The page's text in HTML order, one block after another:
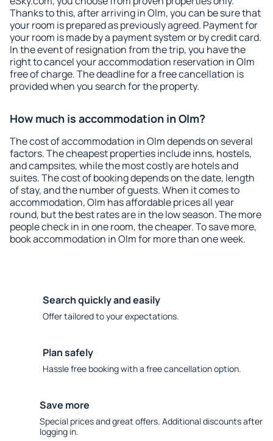
Thanks to this, after arriving in Olm, you can be sure that
your room is prepared as previously agreed. Payment for
your room is made by a payment system or by credit card.
In the event of resignation from the trip, you have the
right to cancel your accommodation reservation in Olm
free of charge. The deadline for a free cancellation is
provided when you search for the property.
How much is accommodation in Olm?
The cost of accommodation in Olm depends on several
factors. The cheapest properties include inns, hostels,
and campsites, while the most costly are hotels and
suites. The cost of booking depends on the date, length
of stay, and the number of guests. When it comes to
accommodation, Olm has affordable prices all year
round, but the best rates are in the low season. The more
people check in in one room, the cheaper. To save more,
book accommodation in Olm for more than one week.
Search quickly and easily
Offer tailored to your expectations.
Plan safely
Hassle free booking with a free cancellation option.
Save more
Special prices and great offers. Additional discounts after
logging in.